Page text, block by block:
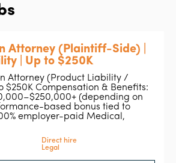
Attorney (Plaintiff-Side) |
| Up to $250K
Attorney (Product Liability /
$250K Compensation & Benefits:
(depending on
based bonus tied to
employer-paid Medical,
Direct hire
Legal